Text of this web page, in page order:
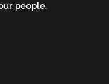
people.